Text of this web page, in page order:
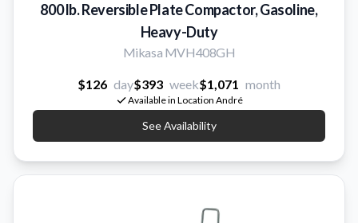
800 lb. Reversible Plate Compactor, Gasoline,
Heavy-Duty
Mikasa MVH408GH
$126 day$393 week$1,071 month
Available in Location André
See Availability